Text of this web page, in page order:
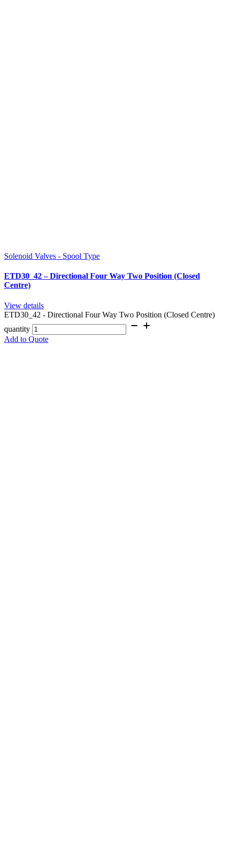
Solenoid Valves - Spool Type
ETD30_42 – Directional Four Way Two Position (Closed
Centre)
View details
ETD30_42 - Directional Four Way Two Position (Closed Centre)
quantity
Add to Quote